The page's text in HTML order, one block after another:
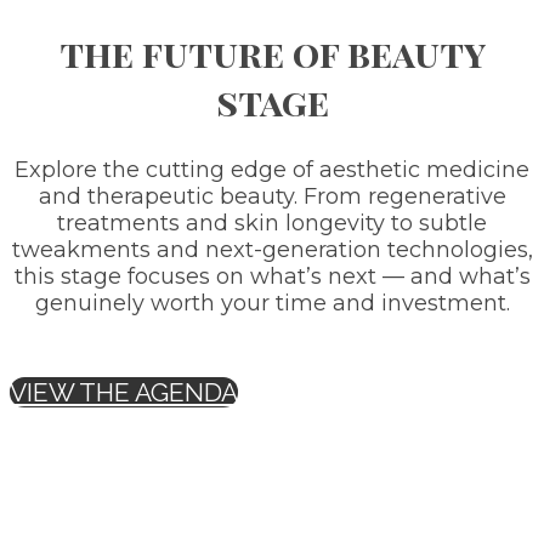
the future of beauty
stage
Explore the cutting edge of aesthetic medicine
and therapeutic beauty. From regenerative
treatments and skin longevity to subtle
tweakments and next-generation technologies,
this stage focuses on what’s next — and what’s
genuinely worth your time and investment.
VIEW THE AGENDA